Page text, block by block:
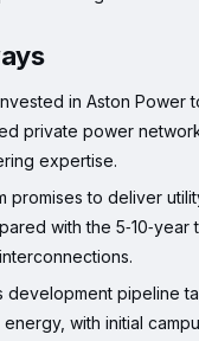
in Aston Power
private power network
expertise.
promises to deliver
with the 5‑10‑year
development pipeline
with initial